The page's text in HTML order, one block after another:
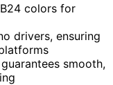
colors for
drivers, ensuring
smooth,